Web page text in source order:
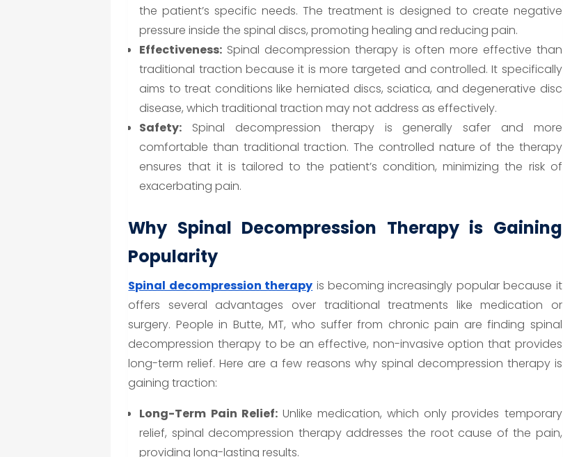
the patient’s specific needs. The treatment is designed to create negative
pressure inside the spinal discs, promoting healing and reducing pain.
Effectiveness: Spinal decompression therapy is often more effective than
traditional traction because it is more targeted and controlled. It specifically
aims to treat conditions like herniated discs, sciatica, and degenerative disc
disease, which traditional traction may not address as effectively.
Safety: Spinal decompression therapy is generally safer and more
comfortable than traditional traction. The controlled nature of the therapy
ensures that it is tailored to the patient’s condition, minimizing the risk of
exacerbating pain.
Why Spinal Decompression Therapy is Gaining
Popularity
Spinal decompression therapy is becoming increasingly popular because it
offers several advantages over traditional treatments like medication or
surgery. People in Butte, MT, who suffer from chronic pain are finding spinal
decompression therapy to be an effective, non-invasive option that provides
long-term relief. Here are a few reasons why spinal decompression therapy is
gaining traction:
Long-Term Pain Relief:Unlike medication, which only provides temporary
relief, spinal decompression therapy addresses the root cause of the pain,
providing long-lasting results.